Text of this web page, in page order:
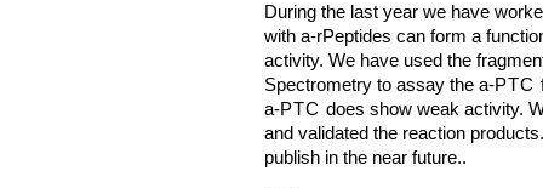
During the last year we have
with a-rPeptides can form a
activity. We have used the
Spectrometry to assay the a-PTC
a-PTC does show weak activity.
and validated the reaction
publish in the near future..